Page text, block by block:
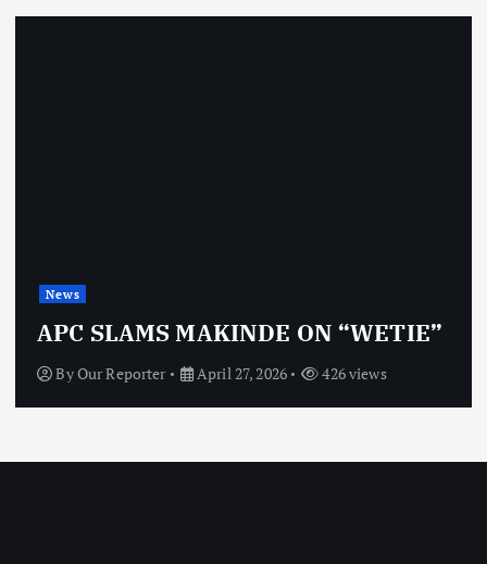
OBJ: FOR SURE, I’M NOT
VINDICTIVE
ByOur Reporter April 27, 2026 464 views